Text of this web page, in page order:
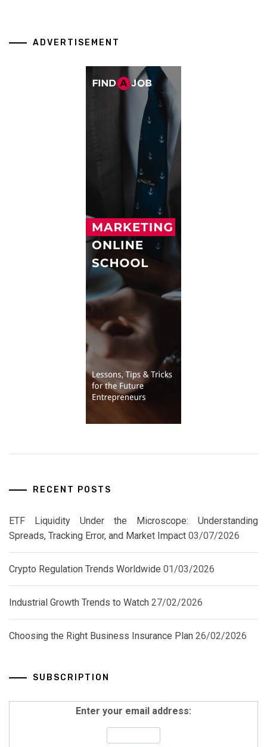
ADVERTISEMENT
RECENT POSTS
ETF Liquidity Under the Microscope: Understanding
Spreads, Tracking Error, and Market Impact 03/07/2026
Crypto Regulation Trends Worldwide 01/03/2026
Industrial Growth Trends to Watch 27/02/2026
Choosing the Right Business Insurance Plan 26/02/2026
SUBSCRIPTION
Enter your email address: